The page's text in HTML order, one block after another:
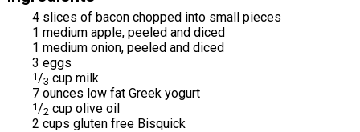
4 slices of bacon chopped into small pieces
1 medium apple, peeled and diced
1 medium onion, peeled and diced
3 eggs
1 /3 cup milk
7 ounces low fat Greek yogurt
1 /2 cup olive oil
2 cups gluten free Bisquick